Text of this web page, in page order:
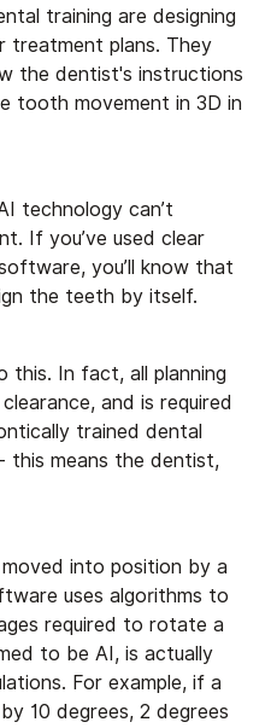
training are designing
treatment plans. They
the dentist's instructions
tooth movement in 3D in
technology can’t
If you’ve used clear
you’ll know that
the teeth by itself.
this. In fact, all planning
and is required
trained dental
this means the dentist,
into position by a
uses algorithms to
required to rotate a
to be AI, is actually
For example, if a
10 degrees, 2 degrees